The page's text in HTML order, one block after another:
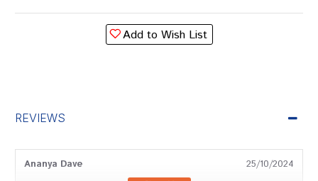
Add to Wish List
REVIEWS
Ananya Dave 25/10/2024